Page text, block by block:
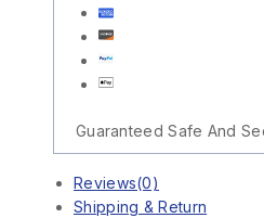
Guaranteed Safe And
Reviews(0)
Shipping & Return